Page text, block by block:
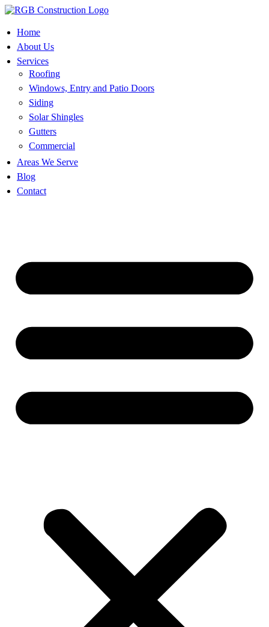
Skip
content
Home
About Us
Services
Roofing
Windows, Entry and Patio Doors
Siding
Solar Shingles
Gutters
Commercial
Areas We Serve
Blog
Contact